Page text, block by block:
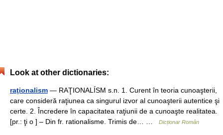
Look at other dictionaries:
raţionalism — RAŢIONALÍSM s.n. 1. Curent în teoria cunoaşterii,
care consideră raţiunea ca singurul izvor al cunoaşterii autentice şi
certe. 2. Încredere în capacitatea raţiunii de a cunoaşte realitatea.
[pr.: ţi o ] – Din fr. rationalisme. Trimis de… …
Dicționar Român